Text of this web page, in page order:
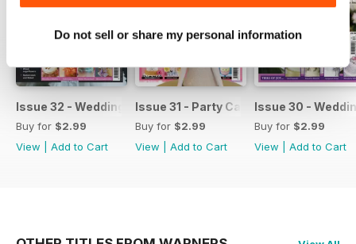
Do not sell or share my personal information
Issue 32 - Wedding Cakes & Sugar Flowers
Buy for $2.99
View
Add to Cart
Issue 31 - Party Cakes
Buy for $2.99
View
Add to Cart
Issue 30 -
Buy for $2.99
View
Add to Cart